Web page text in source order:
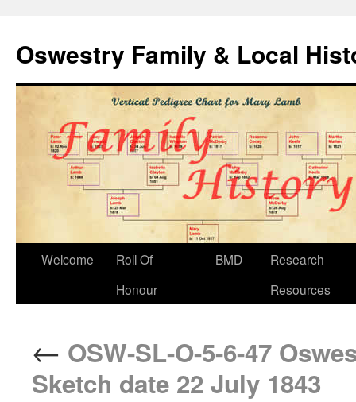
Oswestry Family & Local
Welcome
Roll Of
Honour
BMD
Research
Resources
← OSW-SL-O-5-6-47
Sketch date 22 July 1843